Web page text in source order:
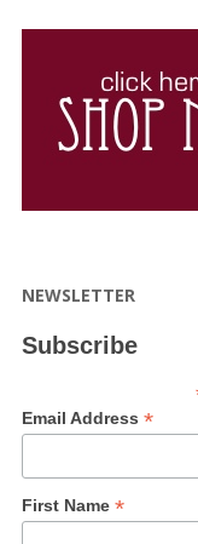
NEWSLETTER
Subscribe
Email Address *
First Name *